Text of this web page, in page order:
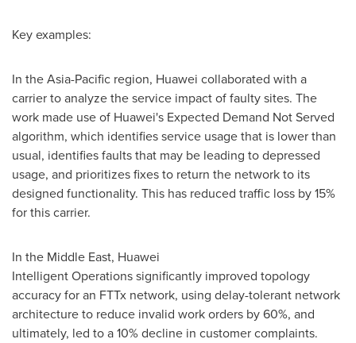
Key examples:
In theAsia-Pacific region, Huawei collaborated with a
carrier to analyze the service impact of faulty sites. The
work made use of Huawei's Expected Demand Not Served
algorithm, which identifies service usage that is lower than
usual, identifies faults that may be leading to depressed
usage, and prioritizes fixes to return the network to its
designed functionality. This has reduced traffic loss by 15%
for this carrier.
In the Middle East, Huawei
Intelligent Operations significantly improved topology
accuracy for an FTTx network, using delay-tolerant network
architecture to reduce invalid work orders by 60%, and
ultimately, led to a 10% decline in customer complaints.